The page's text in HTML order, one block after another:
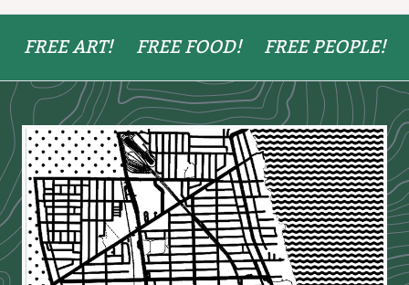
FREE ART! FREE FOOD! FREE PEOPLE!